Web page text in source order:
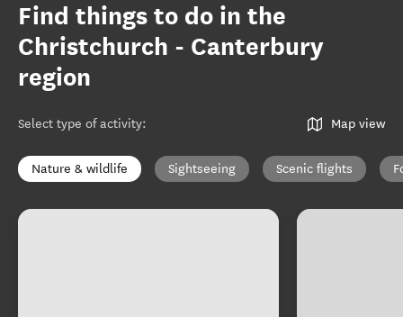
Find things to do in the
Christchurch - Canterbury
region
Select type of activity: Map view
Nature & wildlife Sightseeing Scenic flights